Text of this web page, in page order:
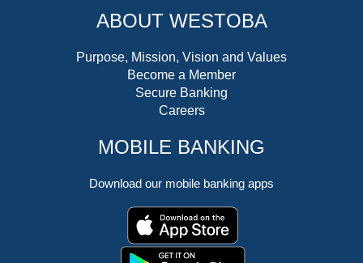
ABOUT WESTOBA
Purpose, Mission, Vision and Values
Become a Member
Secure Banking
Careers
MOBILE BANKING
Download our mobile banking apps